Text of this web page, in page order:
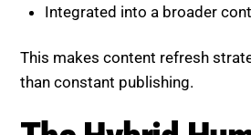
The Hybrid Human
Strategy
The company implemented a
combined AI efficiency with